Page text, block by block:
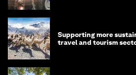
Supporting more
travel and tourism